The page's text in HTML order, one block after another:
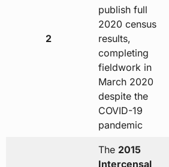
2
publish full
2020 census
results,
completing
fieldwork in
March 2020
despite the
COVID-19
pandemic
The 2015
Intercensal